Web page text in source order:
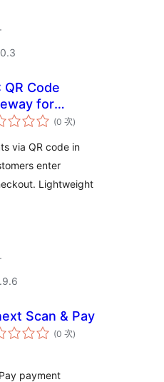
QR Code
for
(0 次評
分
數
)
via QR code in
enter
Lightweight
Scan & Pay
(0 次評
分)
payment